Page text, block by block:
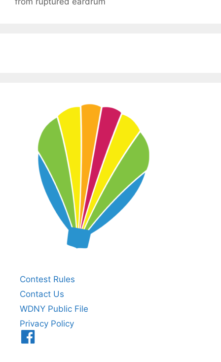
Contest Rules
Contact Us
WDNY Public File
Privacy Policy